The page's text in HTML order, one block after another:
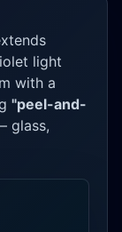
light
with a
"peel-and-
glass,